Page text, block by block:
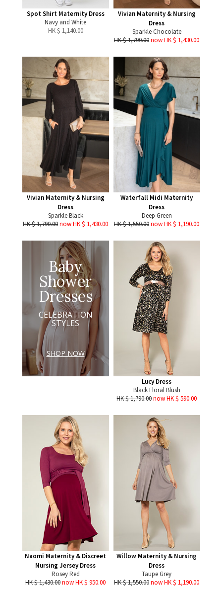
Spot Shirt Maternity Dress
Navy and White
HK $ 1,140.00
Vivian Maternity & Nursing
Dress
Sparkle Chocolate
HK $ 1,790.00now HK $ 1,430.00
Vivian Maternity & Nursing
Dress
Sparkle Black
HK $ 1,790.00now HK $ 1,430.00
Waterfall Midi Maternity
Dress
Deep Green
HK $ 1,550.00now HK $ 1,190.00
Baby
Shower
Dresses
CELEBRATION
STYLES
SHOP NOW
Lucy Dress
Black Floral Blush
HK $ 1,790.00now HK $ 590.00
Naomi Maternity & Discreet
Nursing Jersey Dress
Rosey Red
HK $ 1,430.00now HK $ 950.00
Willow Maternity & Nursing
Dress
Taupe Grey
HK $ 1,550.00now HK $ 1,190.00